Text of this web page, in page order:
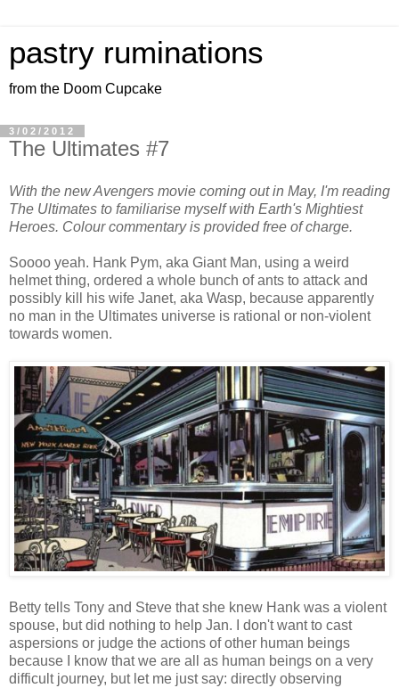
pastry ruminations
from the Doom Cupcake
3/02/2012
The Ultimates #7
With the new Avengers movie coming out in May, I'm reading
The Ultimates to familiarise myself with Earth's Mightiest
Heroes. Colour commentary is provided free of charge.
Soooo yeah. Hank Pym, aka Giant Man, using a weird
helmet thing, ordered a whole bunch of ants to attack and
possibly kill his wife Janet, aka Wasp, because apparently
no man in the Ultimates universe is rational or non-violent
towards women.
Betty tells Tony and Steve that she knew Hank was a violent
spouse, but did nothing to help Jan. I don't want to cast
aspersions or judge the actions of other human beings
because I know that we are all as human beings on a very
difficult journey, but let me just say: directly observing